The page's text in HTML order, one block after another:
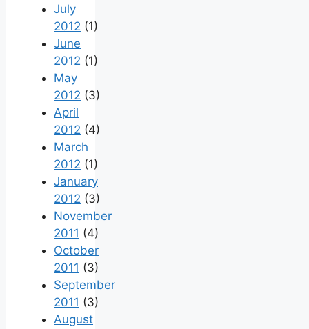
July
2012 (1)
June
2012 (1)
May
2012 (3)
April
2012 (4)
March
2012 (1)
January
2012 (3)
November
2011 (4)
October
2011 (3)
September
2011 (3)
August